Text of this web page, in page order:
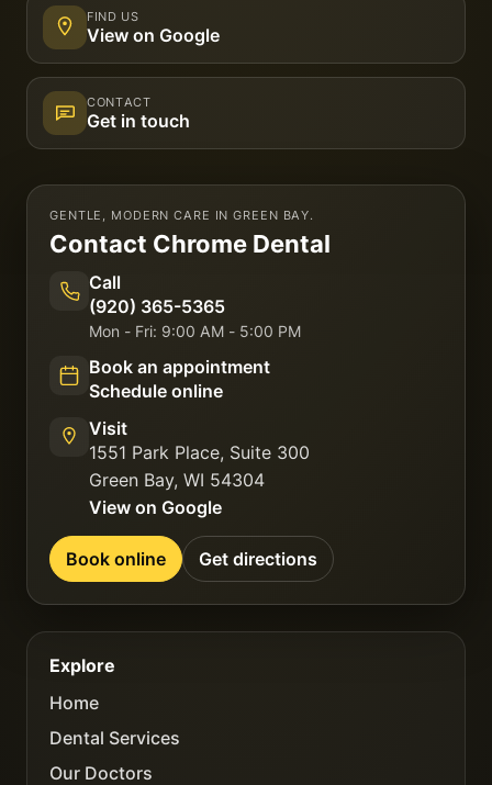
FIND US
View on Google
CONTACT
Get in touch
GENTLE, MODERN CARE IN GREEN BAY.
Contact Chrome Dental
Call
(920) 365-5365
Mon - Fri: 9:00 AM - 5:00 PM
Book an appointment
Schedule online
Visit
1551 Park Place, Suite 300
Green Bay, WI 54304
View on Google
Book online Get directions
Explore
Home
Dental Services
Our Doctors